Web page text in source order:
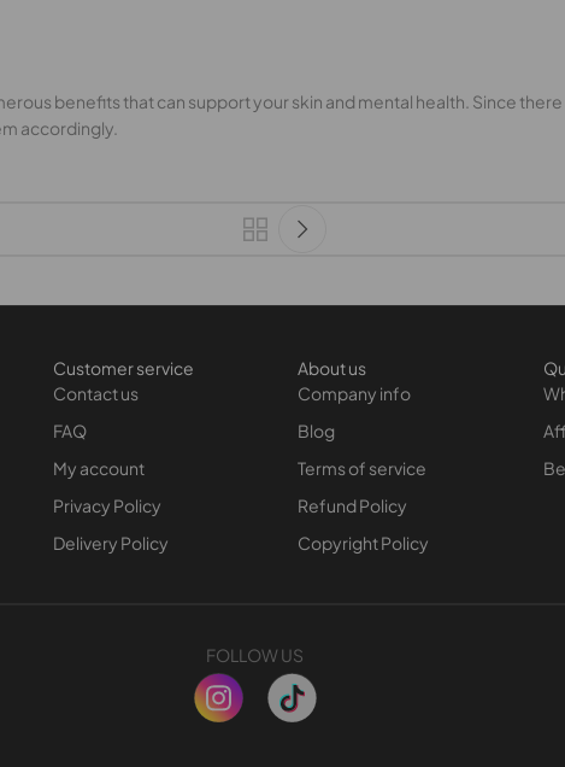
benefits that can support your skin and mental health. Since
accordingly.
Customer service
Contact us
FAQ
My account
Privacy Policy
Delivery Policy
About us
Company info
Blog
Terms of service
Refund Policy
Copyright Policy
FOLLOW US